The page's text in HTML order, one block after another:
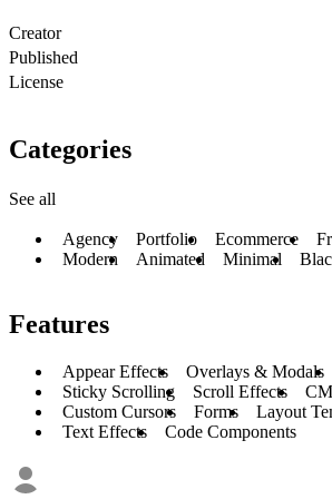
Creator
Published
License
Categories
See all
Agency Portfolio Ecommerce
Modern
Animated Minimal
Features
Appear Effects Overlays & Modals
Sticky Scrolling
Scroll Effects
Custom Cursors
Forms
Layout
Text Effects
Code Components